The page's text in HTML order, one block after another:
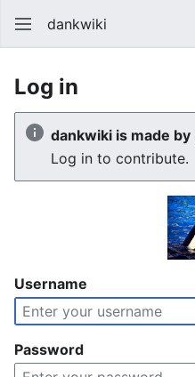
dankwiki
Log in
dankwiki is made
Log in to contribute.
Username
Password